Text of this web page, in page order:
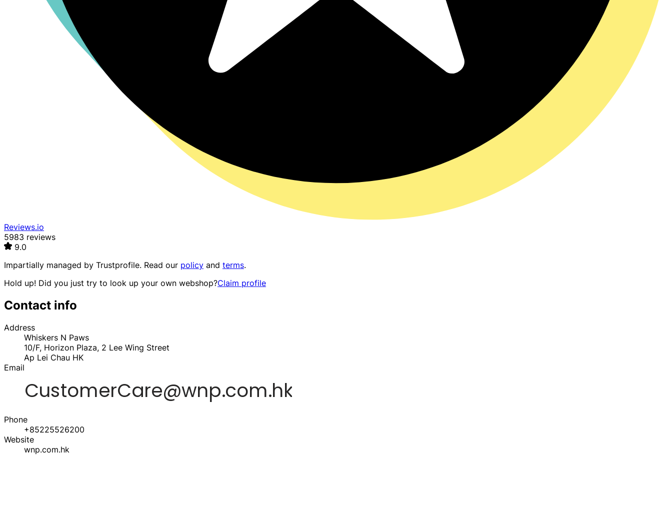
Reviews.io
5983 reviews
9.0
Impartially managed by Trustprofile. Read our policy and terms.
Hold up! Did you just try to look up your own webshop?Claim profile
Contact info
Address
Whiskers N Paws
10/F, Horizon Plaza, 2 Lee Wing Street
Ap Lei Chau HK
Email
Phone
+85225526200
Website
wnp.com.hk